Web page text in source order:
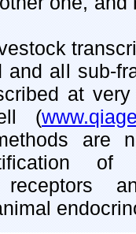
and all sub-
at
(
are
of
receptors